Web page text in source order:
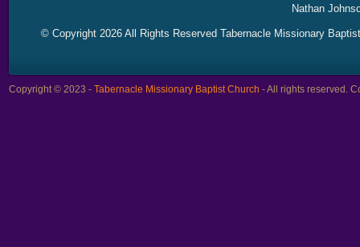
Nathan
© Copyright 2026 All Rights Reserved Tabernacle Missionary
Copyright © 2023 - Tabernacle Missionary Baptist Church - All rights reserved.